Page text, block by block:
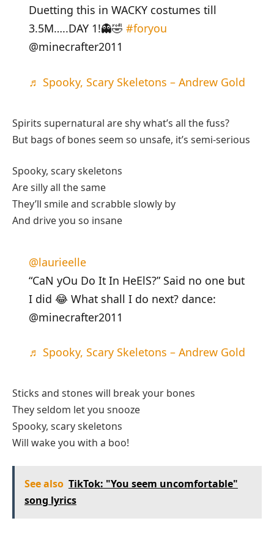
Duetting this in WACKY costumes till
3.5M…..DAY 1!👻🤣 #foryou
@minecrafter2011
♬ Spooky, Scary Skeletons – Andrew Gold
Spirits supernatural are shy what’s all the fuss?
But bags of bones seem so unsafe, it’s semi-serious
Spooky, scary skeletons
Are silly all the same
They’ll smile and scrabble slowly by
And drive you so insane
@laurieelle
“CaN yOu Do It In HeElS?” Said no one but
I did 😂 What shall I do next? dance:
@minecrafter2011
♬ Spooky, Scary Skeletons – Andrew Gold
Sticks and stones will break your bones
They seldom let you snooze
Spooky, scary skeletons
Will wake you with a boo!
See also TikTok: "You seem uncomfortable"
song lyrics